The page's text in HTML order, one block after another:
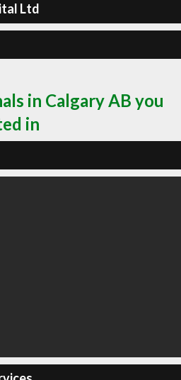
Ltd
in Calgary AB you
in